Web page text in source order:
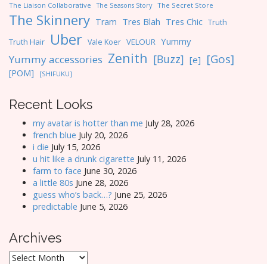
The Liaison Collaborative The Seasons Story The Secret Store
The Skinnery Tram Tres Blah Tres Chic Truth
Truth Hair
Uber Vale Koer VELOUR Yummy
Yummy accessories Zenith [Buzz] [e] [Gos]
[POM] [SHIFUKU]
Recent Looks
my avatar is hotter than me July 28, 2026
french blue July 20, 2026
i die July 15, 2026
u hit like a drunk cigarette July 11, 2026
farm to face June 30, 2026
a little 80s June 28, 2026
guess who’s back…? June 25, 2026
predictable June 5, 2026
Archives
Archives